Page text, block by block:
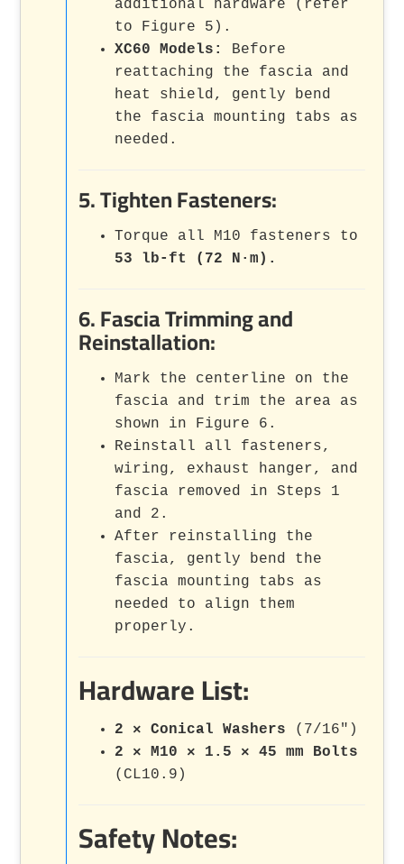
additional hardware (refer
to Figure 5).
XC60 Models:
Before
reattaching the fascia and
heat shield, gently bend
the fascia mounting tabs as
needed.
5. Tighten Fasteners:
Torque all M10 fasteners to
53 lb-ft (72 N·m).
6. Fascia Trimming and
Reinstallation:
Mark the centerline on the
fascia and trim the area as
shown in Figure 6.
Reinstall all fasteners,
wiring, exhaust hanger, and
fascia removed in Steps 1
and 2.
After reinstalling the
fascia, gently bend the
fascia mounting tabs as
needed to align them
properly.
Hardware List:
2 × Conical Washers (7/16")
2 × M10 × 1.5 × 45 mm Bolts
(CL10.9)
Safety Notes: